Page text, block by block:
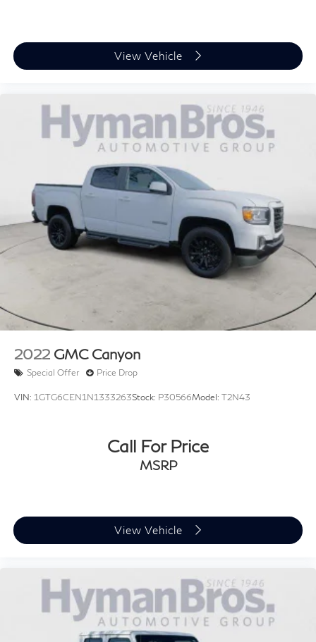
View Vehicle
2022 GMC Canyon
Special Offer Price Drop
VIN: 1GTG6CEN1N1333263Stock: P30566Model: T2N43
Call For Price
MSRP
View Vehicle